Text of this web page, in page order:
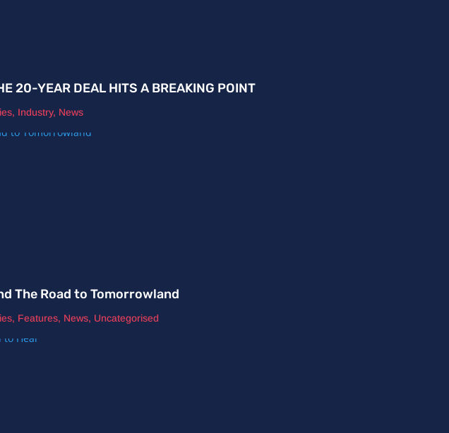
20-YEAR DEAL HITS A BREAKING POINT
, Industry, News
The Road to Tomorrowland
, Features, News, Uncategorised